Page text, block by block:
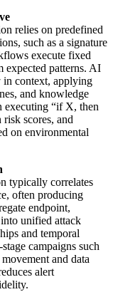
relies on predefined
such as a signature
execute fixed
expected patterns. AI
in context, applying
and knowledge
executing “if X, then
risk scores, and
on environmental
typically correlates
often producing
endpoint,
unified attack
and temporal
campaigns such
and data
alert